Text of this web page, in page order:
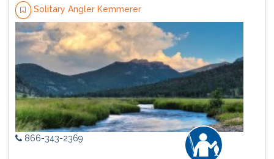
Solitary Angler Kemmerer
866-343-2369